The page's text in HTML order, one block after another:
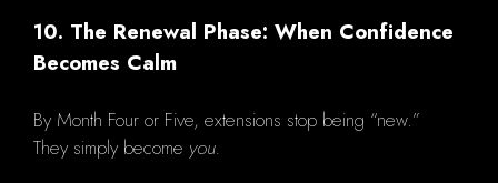
10. The Renewal Phase: When Confidence
Becomes Calm
By Month Four or Five, extensions stop being “new.”
They simply become you.